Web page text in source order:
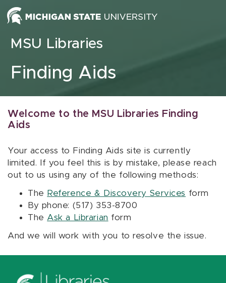
Skip to content
MSU Libraries
Finding Aids
Welcome to the MSU Libraries Finding
Aids
Your access to Finding Aids site is currently
limited. If you feel this is by mistake, please reach
out to us using any of the following methods:
The Reference & Discovery Services form
By phone: (517) 353-8700
The Ask a Librarian form
And we will work with you to resolve the issue.